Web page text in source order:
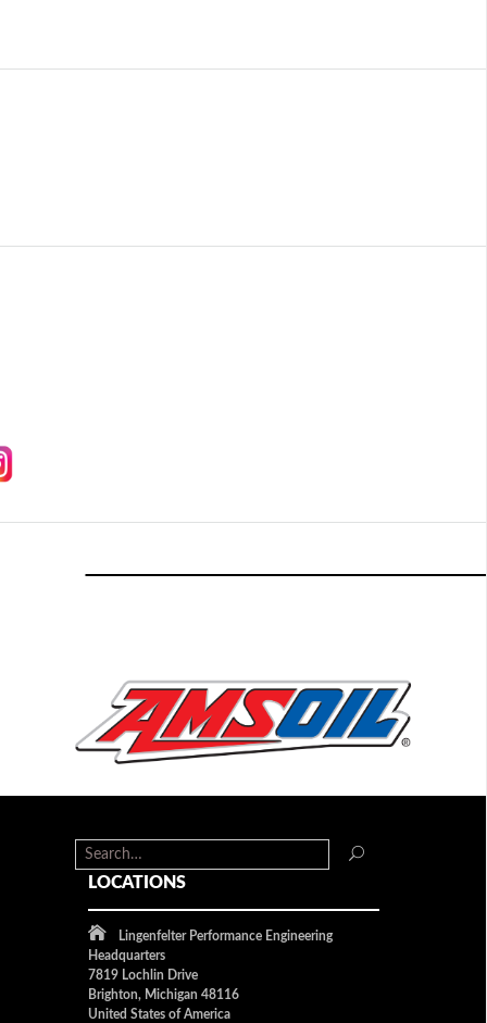
LOCATIONS
Lingenfelter Performance Engineering
Headquarters
7819 Lochlin Drive
Brighton, Michigan 48116
United States of America